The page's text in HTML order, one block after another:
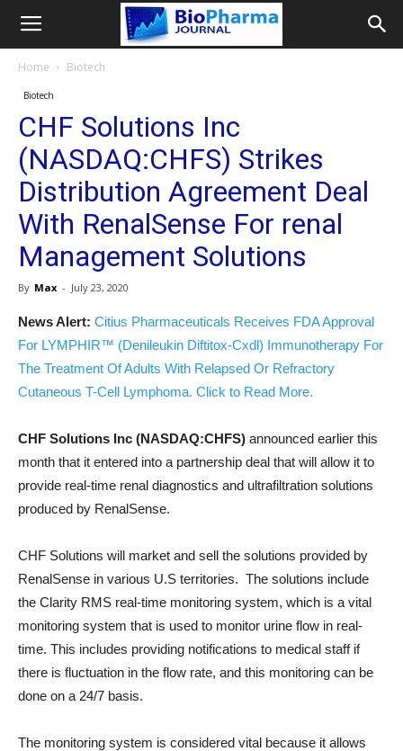
Home Biotech
Biotech
CHF Solutions Inc
(NASDAQ:CHFS) Strikes
Distribution Agreement Deal
With RenalSense For renal
Management Solutions
By Max - July 23, 2020
News Alert: Citius Pharmaceuticals Receives FDA Approval
For LYMPHIR™ (Denileukin Diftitox-Cxdl) Immunotherapy For
The Treatment Of Adults With Relapsed Or Refractory
Cutaneous T-Cell Lymphoma. Click to Read More.
CHF Solutions Inc (NASDAQ:CHFS) announced earlier this
month that it entered into a partnership deal that will allow it to
provide real-time renal diagnostics and ultrafiltration solutions
produced by RenalSense.
CHF Solutions will market and sell the solutions provided by
RenalSense in various U.S territories. The solutions include
the Clarity RMS real-time monitoring system, which is a vital
monitoring system that is used to monitor urine flow in real-
time. This includes providing notifications to medical staff if
there is fluctuation in the flow rate, and this monitoring can be
done on a 24/7 basis.
The monitoring system is considered vital because it allows